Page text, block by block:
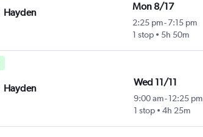
Hayden
Mon 8/17
2:25 pm-7:15 pm
1 stop
5h 50m
Hayden
Wed 11/11
9:00 am-12:25 pm
1 stop
4h 25m